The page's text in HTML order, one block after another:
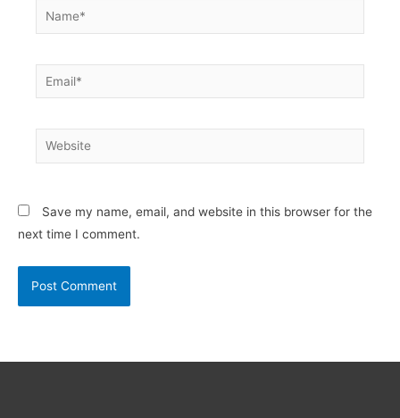
Name*
Email*
Website
Save my name, email, and website in this browser for the
next time I comment.